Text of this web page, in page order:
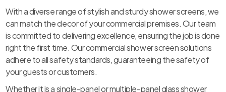
With a diverse range of stylish and sturdy shower screens, we
can match the decor of your commercial premises. Our team
is committed to delivering excellence, ensuring the job is done
right the first time. Our commercial shower screen solutions
adhere to all safety standards, guaranteeing the safety of
your guests or customers.
Whether it is a single-panel or multiple-panel glass shower